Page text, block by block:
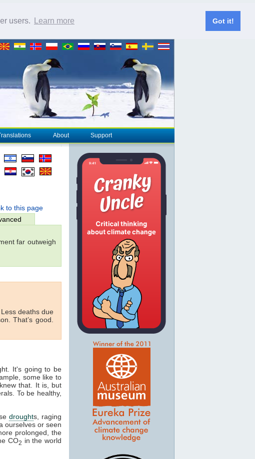
users. Learn more Got it!
About Support
to this page
far outweigh
deaths due
That’s good.
It's going to be
some like to
that. It is, but
To be healthy,
droughts, raging
ourselves or seen
prolonged, the
CO2 in the world